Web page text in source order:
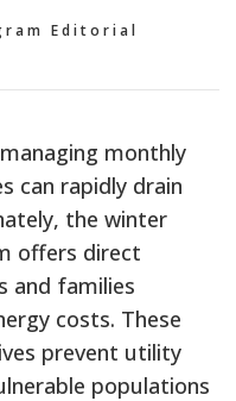
Editorial
monthly
can rapidly drain
the winter
offers direct
and families
costs. These
prevent utility
populations